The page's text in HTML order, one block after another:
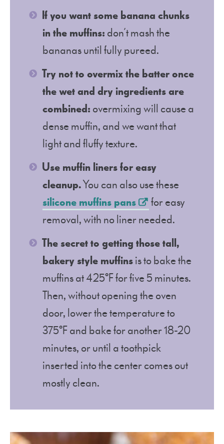
If you want some banana chunks
in the muffins: don’t mash the
bananas until fully pureed.
Try not to overmix the batter once
the wet and dry ingredients are
combined: overmixing will cause a
dense muffin, and we want that
light and fluffy texture.
Use muffin liners for easy
cleanup.You can also use these
silicone muffins pans
for easy
removal, with no liner needed.
The secret to getting those tall,
bakery style muffinsis to bake the
muffins at 425°F for five 5 minutes.
Then, without opening the oven
door, lower the temperature to
375°F and bake for another 18-20
minutes, or until a toothpick
inserted into the center comes out
mostly clean.